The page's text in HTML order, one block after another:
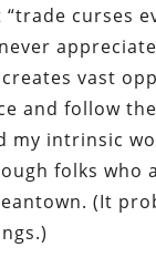
curses
vast
and follow
my intrinsic
folks
(It